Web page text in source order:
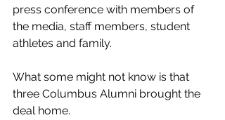
press conference with members of
the media, staff members, student
athletes and family.
What some might not know is that
three Columbus Alumni brought the
deal home.